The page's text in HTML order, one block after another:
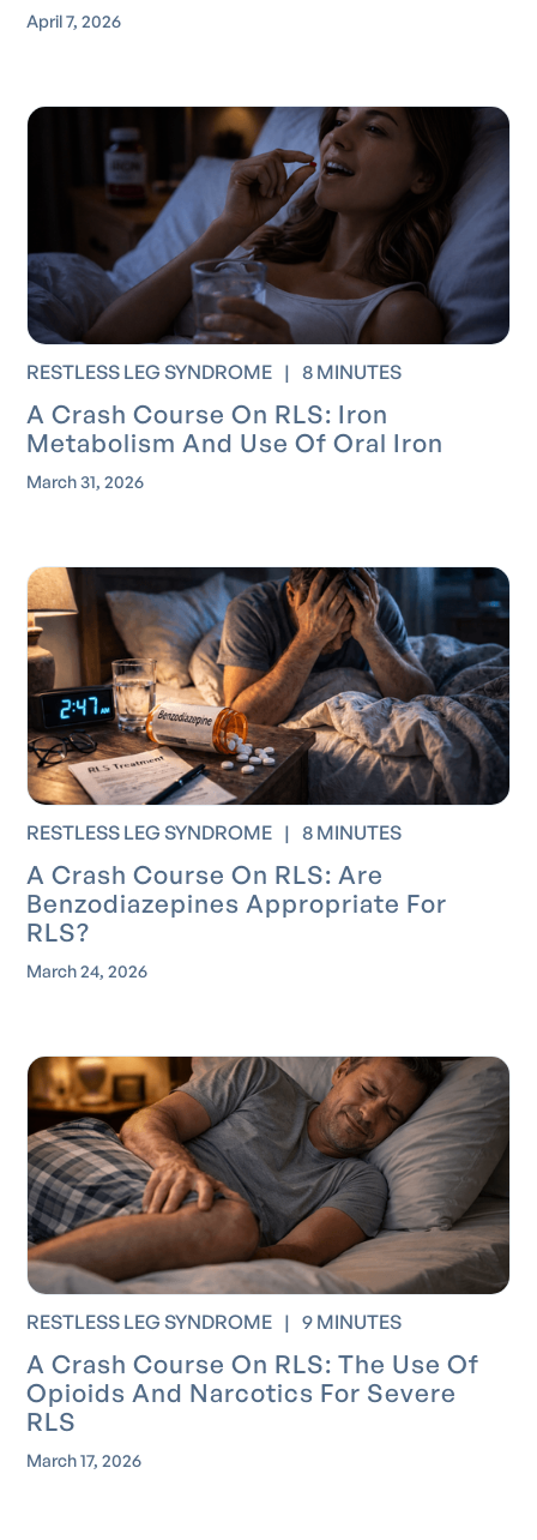
April 7, 2026
RESTLESS LEG SYNDROME | 8 MINUTES
A Crash Course On RLS: Iron
Metabolism And Use Of Oral Iron
March 31, 2026
RESTLESS LEG SYNDROME | 8 MINUTES
A Crash Course On RLS: Are
Benzodiazepines Appropriate For
RLS?
March 24, 2026
RESTLESS LEG SYNDROME | 9 MINUTES
A Crash Course On RLS: The Use Of
Opioids And Narcotics For Severe
RLS
March 17, 2026